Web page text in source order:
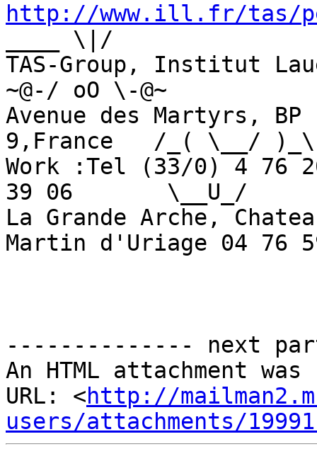
http://www.ill.fr/tas/
____ \|/
TAS-Group, Institut
~@-/ oO \-@~
Avenue des Martyrs, BP
9,France   /_( \__/ )_\
Work :Tel (33/0) 4 76
39 06       \__U_/
La Grande Arche,
Martin d'Uriage 04 76
-------------- next
An HTML attachment
URL: <http://
users/attachments/